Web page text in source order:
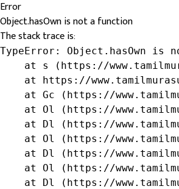
Error
Object.hasOwn is not a function
The stack trace is:
TypeError: Object.hasOwn is
at s (https://
at https://
at Gc (https://
at Ol (https://
at Dl (https://
at Ol (https://
at Dl (https://
at Ol (https://
at Dl (https://